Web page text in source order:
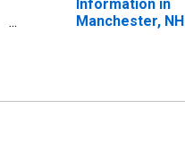
Information in
Manchester, NH